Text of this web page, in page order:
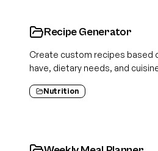
Recipe Generator
Create custom recipes based
have, dietary needs, and
Nutrition